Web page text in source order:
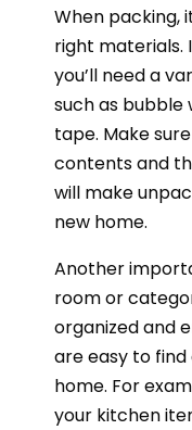
When packing,
right materials.
you’ll need a
such as bubble
tape. Make
contents and
will make
new home.
Another
room or
organized and
are easy to
home. For
your kitchen